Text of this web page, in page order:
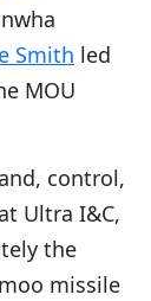
Smith led
MOU
control,
Ultra I&C,
the
missile